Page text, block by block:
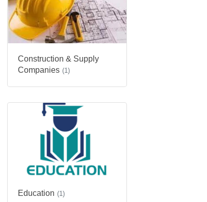
Construction & Supply
Companies (1)
Education (1)